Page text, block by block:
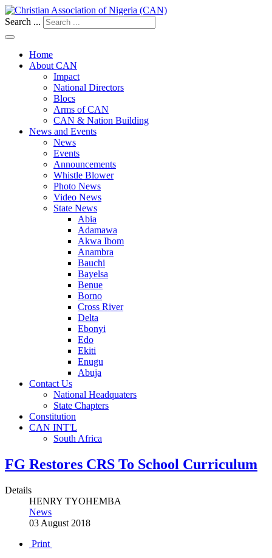
Search ...
Home
About CAN
Impact
National Directors
Blocs
Arms of CAN
CAN & Nation Building
News and Events
News
Events
Announcements
Whistle Blower
Photo News
Video News
State News
Abia
Adamawa
Akwa Ibom
Anambra
Bauchi
Bayelsa
Benue
Borno
Cross River
Delta
Ebonyi
Edo
Ekiti
Enugu
Abuja
Contact Us
National Headquaters
State Chapters
Constitution
CAN INT'L
South Africa
FG Restores CRS To School Curriculum
Details
HENRY TYOHEMBA
News
03 August 2018
Print